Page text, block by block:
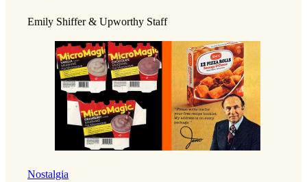
Emily Shiffer & Upworthy Staff
Nostalgia